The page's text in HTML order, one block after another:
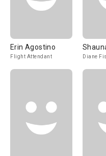
Erin Agostino
Flight Attendant Diane